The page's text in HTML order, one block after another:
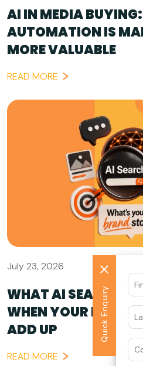
AI IN MEDIA
AUTOMATION IS
MORE VALUABLE
READ MORE
July 23, 2026
WHAT AI SEARCH
WHEN YOUR BRAND
ADD UP
READ MORE
Quick Enquiry